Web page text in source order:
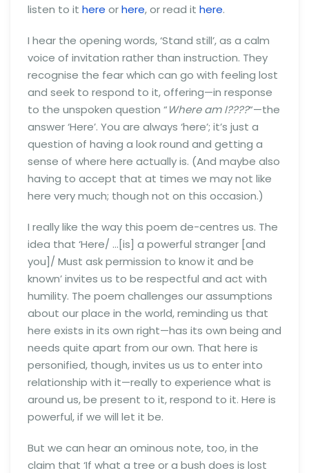
listen to it here orhere, or read it here.
I hear the opening words, ‘Stand still’, as a calm
voice of invitation rather than instruction. They
recognise the fear which can go with feeling lost
and seek to respond to it, offering—in response
to the unspoken question “Where am I????“—the
answer ‘Here’. You are always ‘here’; it’s just a
question of having a look round and getting a
sense of where here actually is. (And maybe also
having to accept that at times we may not like
here very much; though not on this occasion.)
I really like the way this poem de-centres us. The
idea that ‘Here/ …[is] a powerful stranger [and
you]/ Must ask permission to know it and be
known’ invites us to be respectful and act with
humility. The poem challenges our assumptions
about our place in the world, reminding us that
here exists in its own right—has its own being and
needs quite apart from our own. That here is
personified, though, invites us us to enter into
relationship with it—really to experience what is
around us, be present to it, respond to it. Here is
powerful, if we will let it be.
But we can hear an ominous note, too, in the
claim that ‘If what a tree or a bush does is lost